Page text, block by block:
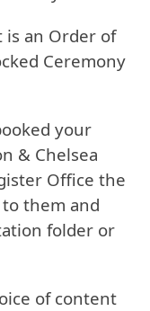
is an Order of
Ceremony
your
& Chelsea
Office the
them and
folder or
of content